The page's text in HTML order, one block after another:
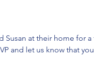
Susan at their home
and let us know that